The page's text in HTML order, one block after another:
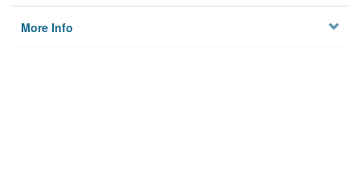
More Info